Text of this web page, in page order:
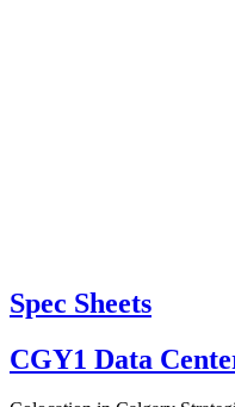
Spec Sheets
CGY1 Data